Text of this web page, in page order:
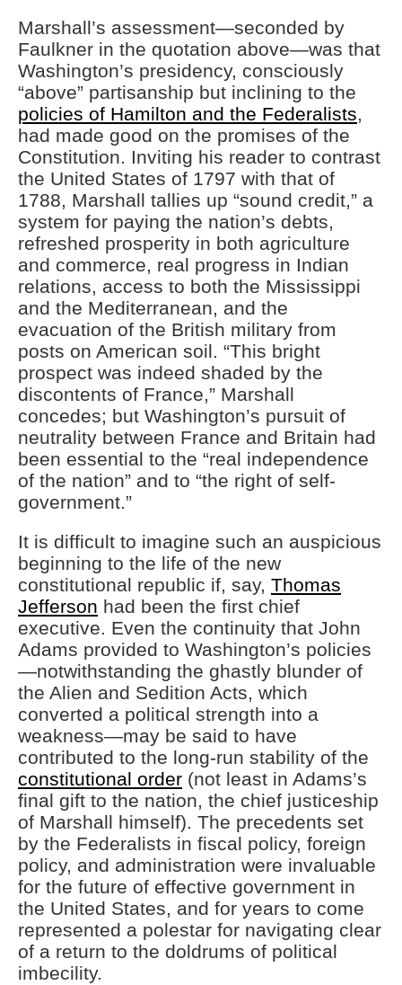
Marshall’s assessment—seconded by
Faulkner in the quotation above—was that
Washington’s presidency, consciously
“above” partisanship but inclining to the
policies of Hamilton and the Federalists,
had made good on the promises of the
Constitution. Inviting his reader to contrast
the United States of 1797 with that of
1788, Marshall tallies up “sound credit,” a
system for paying the nation’s debts,
refreshed prosperity in both agriculture
and commerce, real progress in Indian
relations, access to both the Mississippi
and the Mediterranean, and the
evacuation of the British military from
posts on American soil. “This bright
prospect was indeed shaded by the
discontents of France,” Marshall
concedes; but Washington’s pursuit of
neutrality between France and Britain had
been essential to the “real independence
of the nation” and to “the right of self-
government.”
It is difficult to imagine such an auspicious
beginning to the life of the new
constitutional republic if, say, Thomas
Jefferson had been the first chief
executive. Even the continuity that John
Adams provided to Washington’s policies
—notwithstanding the ghastly blunder of
the Alien and Sedition Acts, which
converted a political strength into a
weakness—may be said to have
contributed to the long-run stability of the
constitutional order (not least in Adams’s
final gift to the nation, the chief justiceship
of Marshall himself). The precedents set
by the Federalists in fiscal policy, foreign
policy, and administration were invaluable
for the future of effective government in
the United States, and for years to come
represented a polestar for navigating clear
of a return to the doldrums of political
imbecility.